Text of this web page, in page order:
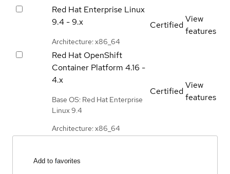
Red Hat Enterprise Linux
9.4 - 9.x
Architecture: x86_64
Certified
View
features
Red Hat OpenShift
Container Platform 4.16 -
4.x
Base OS: Red Hat Enterprise
Linux 9.4
Architecture: x86_64
Certified
View
features
Add to favorites